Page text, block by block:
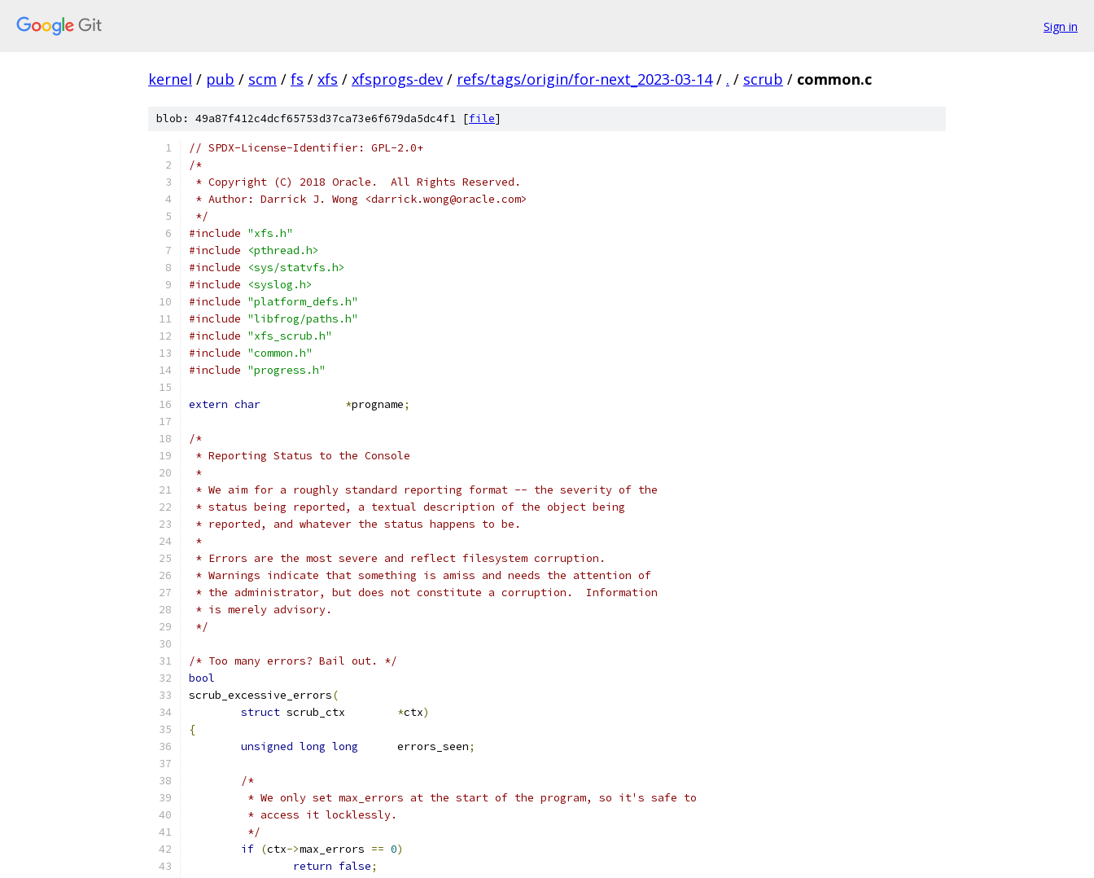
Sign in
kernel / pub / scm / fs / xfs / xfsprogs-dev / refs/tags/origin/for-next_2023-03-14 / . / scrub / common.c
blob: 49a87f412c4dcf65753d37ca73e6f679da5dc4f1 [file]
// SPDX-License-Identifier: GPL-2.0+
/*
* Copyright (C) 2018 Oracle.  All Rights Reserved.
* Author: Darrick J. Wong <darrick.wong@oracle.com>
*/
#include "xfs.h"
#include
<pthread.h>
#include
<sys/statvfs.h>
#include
<syslog.h>
#include "platform_defs.h"
#include "libfrog/paths.h"
#include "xfs_scrub.h"
#include "common.h"
#include "progress.h"
extern char *progname;
/*
* Reporting Status to the Console
*
* We aim for a roughly standard reporting format -- the severity of the
* status being reported, a textual description of the object being
* reported, and whatever the status happens to be.
*
* Errors are the most severe and reflect filesystem corruption.
* Warnings indicate that something is amiss and needs the attention of
* the administrator, but does not constitute a corruption.  Information
* is merely advisory.
*/
/* Too many errors? Bail out. */
bool
scrub_excessive_errors(
struct
*ctx)
{
unsigned long long
	errors_seen
;
/*
	 * We only set max_errors at the start of the program, so it's safe to
	 * access it locklessly.
	 */
if (ctx->max_errors == 0)
return false;